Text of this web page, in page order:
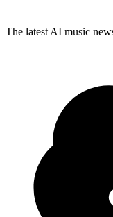
The latest AI music